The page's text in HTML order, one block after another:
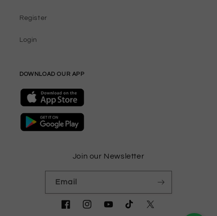
Register
Login
DOWNLOAD OUR APP
Join our Newsletter
Email
FacebookInstagramYouTubeTikTok Twitter